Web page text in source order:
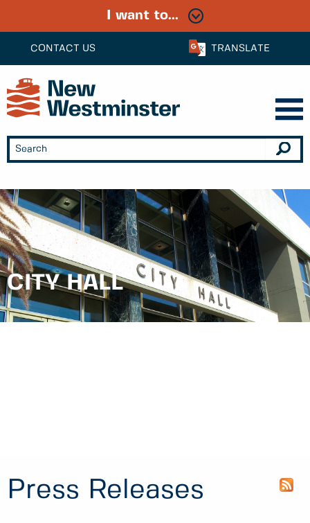
CONTACT US TRANSLATE
I want to...
CITY HALL
Press Releases